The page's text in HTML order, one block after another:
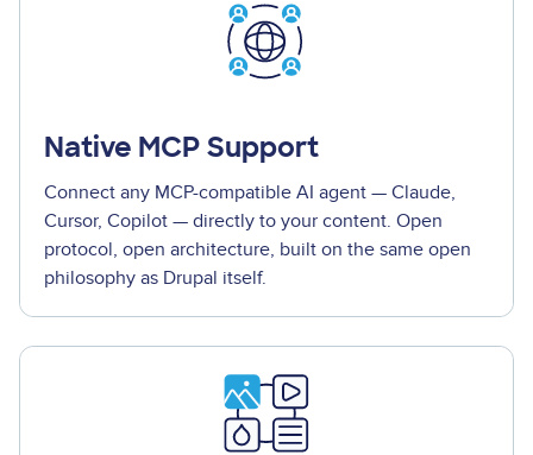
Native MCP Support
Connect any MCP-compatible AI agent — Claude,
Cursor, Copilot — directly to your content. Open
protocol, open architecture, built on the same open
philosophy as Drupal itself.